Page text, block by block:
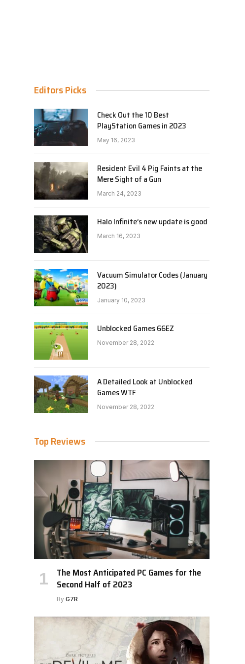
Editors Picks
Check Out the 10 Best
PlayStation Games in 2023
May 16, 2023
Resident Evil 4 Pig Faints at the
Mere Sight of a Gun
March 24, 2023
Halo Infinite’s new update is good
March 16, 2023
Vacuum Simulator Codes (January
2023)
January 10, 2023
Unblocked Games 66EZ
November 28, 2022
A Detailed Look at Unblocked
Games WTF
November 28, 2022
Top Reviews
The Most Anticipated PC Games for the
Second Half of 2023
By G7R